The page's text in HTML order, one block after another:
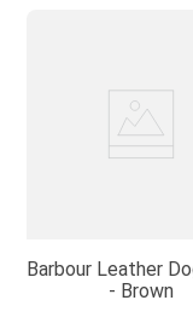
Barbour Leather
- Brown